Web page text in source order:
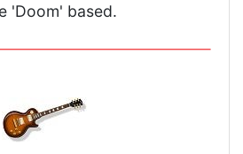
'Doom' based.